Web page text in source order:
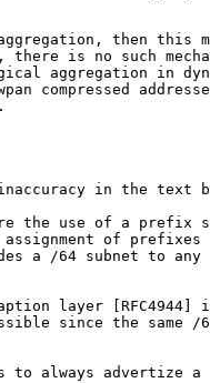
then this
is no such
aggregation in
compressed
in the text
the use of a prefix
of
a /64 subnet to any
layer [RFC4944]
since the same /
to always